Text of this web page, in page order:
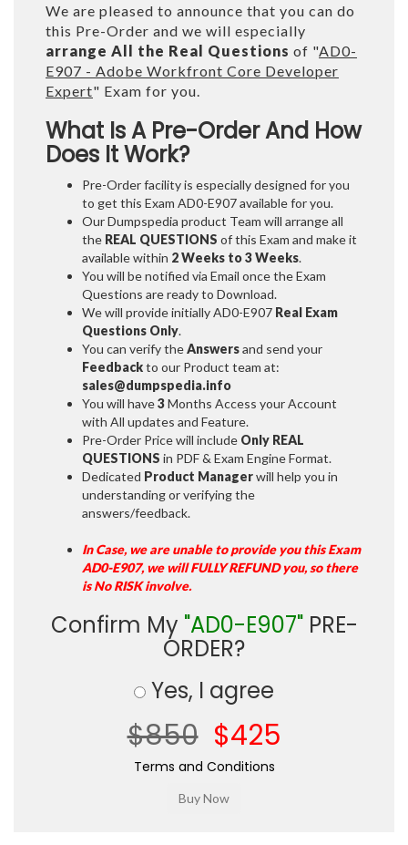
We are pleased to announce that you can do
this Pre-Order and we will especially
arrange All the Real Questions of "AD0-
E907 - Adobe Workfront Core Developer
Expert" Exam for you.
What Is A Pre-Order And How
Does It Work?
Pre-Order facility is especially designed for you
to get this Exam AD0-E907 available for you.
Our Dumpspedia product Team will arrange all
the REAL QUESTIONS of this Exam and make it
available within 2 Weeks to 3 Weeks.
You will be notified via Email once the Exam
Questions are ready to Download.
We will provide initiallyAD0-E907 Real Exam
Questions Only.
You can verify theAnswersand send your
Feedbackto our Product team at:
sales@dumpspedia.info
You will have3Months Access your Account
with All updates and Feature.
Pre-Order Price will include Only REAL
QUESTIONS in PDF & Exam Engine Format.
Dedicated Product Managerwill help you in
understanding or verifying the
answers/feedback.
In Case, we are unable to provide you this Exam
AD0-E907, we will FULLY REFUND you, so there
is No RISK involve.
Confirm My "AD0-E907"PRE-
ORDER?
Yes, I agree
$850 $425
Terms and Conditions